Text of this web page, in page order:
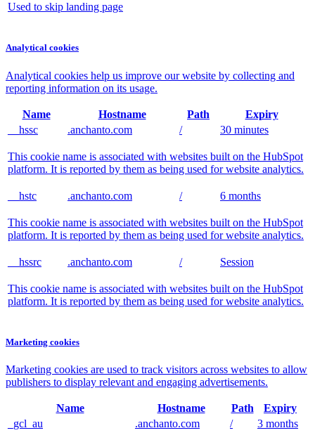
Used to skip landing page
Analytical cookies
Analytical cookies help us improve our website by collecting and
reporting information on its usage.
Name Hostname Path
Expiry
__hssc
.anchanto.com / 30 minutes
This cookie name is associated with websites built on the HubSpot
platform. It is reported by them as being used for website analytics.
__hstc .anchanto.com / 6 months
This cookie name is associated with websites built on the HubSpot
platform. It is reported by them as being used for website analytics.
__hssrc .anchanto.com / Session
This cookie name is associated with websites built on the HubSpot
platform. It is reported by them as being used for website analytics.
Marketing cookies
Marketing cookies are used to track visitors across websites to allow
publishers to display relevant and engaging advertisements.
Name Hostname Path
Expiry
_gcl_au
.anchanto.com / 3 months